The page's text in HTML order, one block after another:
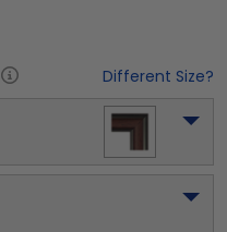
Different Size?